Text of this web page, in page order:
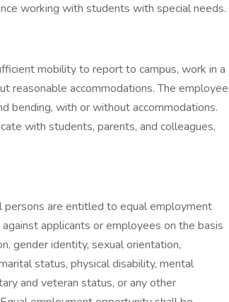
working with students with special needs.
mobility to report to campus, work in a
reasonable accommodations. The employee
bending, with or without accommodations.
with students, parents, and colleagues,
are entitled to equal employment
applicants or employees on the basis
gender identity, sexual orientation,
status, physical disability, mental
and veteran status, or any other